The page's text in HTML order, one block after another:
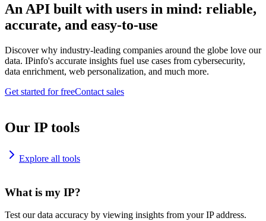
An API built with users in mind: reliable,
accurate, and easy-to-use
Discover why industry-leading companies around the globe love our
data. IPinfo's accurate insights fuel use cases from cybersecurity,
data enrichment, web personalization, and much more.
Get started for freeContact sales
Our IP tools
Explore all tools
What is my IP?
Test our data accuracy by viewing insights from your IP address.